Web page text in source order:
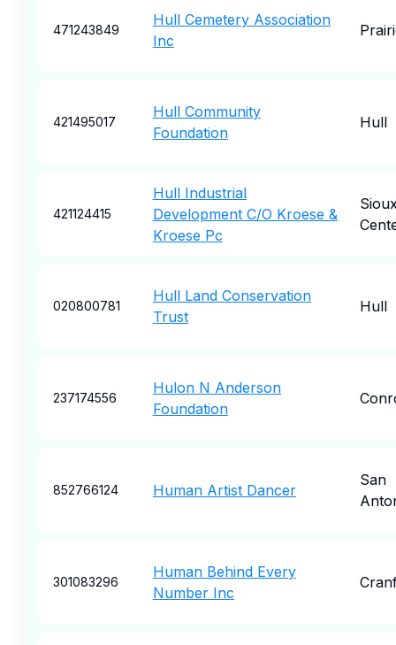
471243849
Hull Cemetery Association
Inc
421495017
Hull Community
Foundation
Hull
421124415
Hull Industrial
Development C/O Kroese &
Kroese Pc
020800781
Hull Land Conservation
Trust
Hull
237174556
Hulon N Anderson
Foundation
852766124 Human Artist Dancer
San
301083296
Human Behind Every
Number Inc